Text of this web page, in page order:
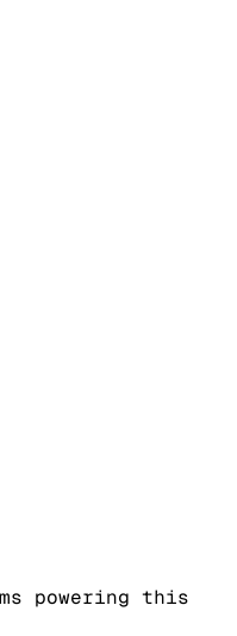
powering this